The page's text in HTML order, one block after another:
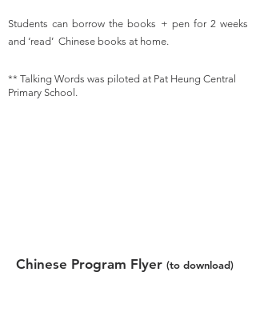
Students can borrow the books + pen for 2 weeks
and ‘read’ Chinese books at home.
** Talking Words was piloted at Pat Heung Central
Primary School.
Chinese Program Flyer (to download)